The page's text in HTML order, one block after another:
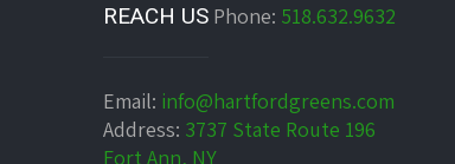
REACH US Phone: 518.632.9632
Email: info@hartfordgreens.com
Address: 3737 State Route 196
Fort Ann, NY